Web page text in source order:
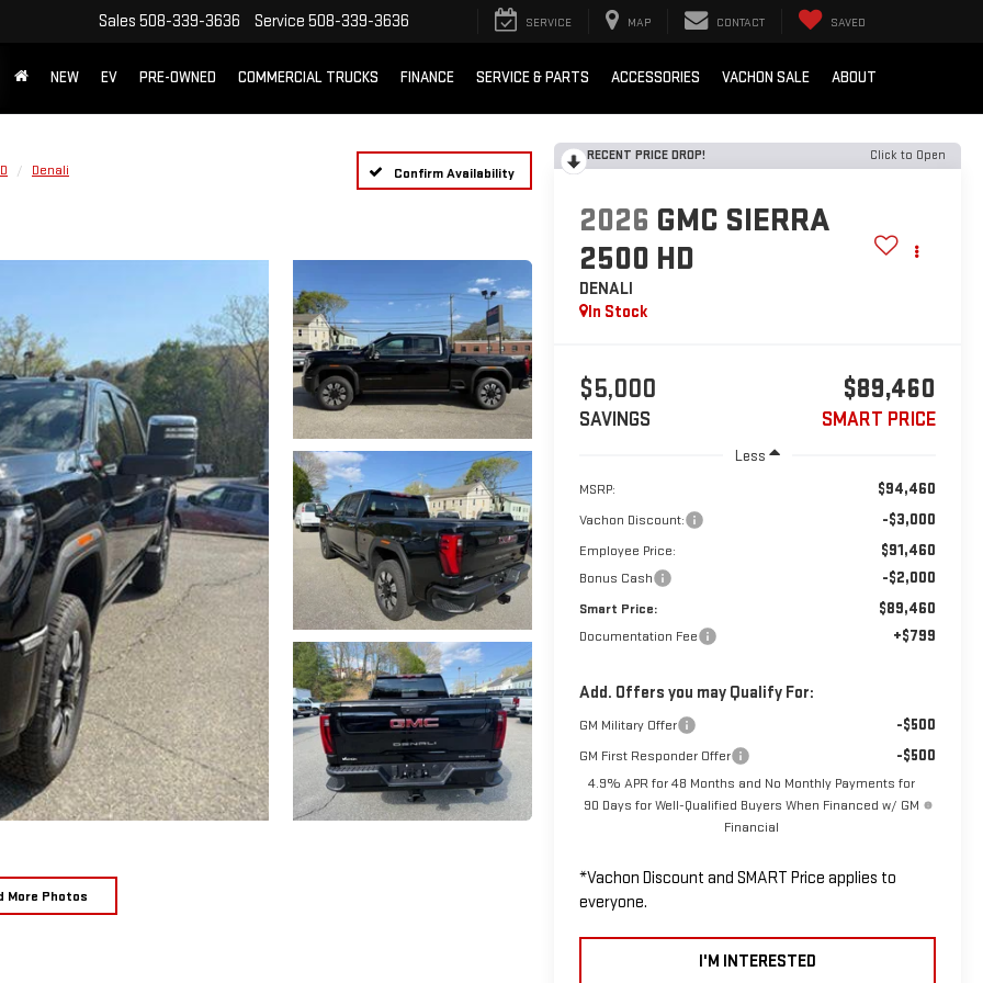
Sales 508-339-3636 Service 508-339-3636 SERVICE MAP CONTACT SAVED
NEW EV PRE-OWNED COMMERCIAL TRUCKS FINANCE SERVICE & PARTS ACCESSORIES VACHON SALE ABOUT
Denali Confirm Availability
More Photos
RECENT PRICE DROP! Click to Open
2026 GMC SIERRA
2500 HD
DENALI
In Stock
$5,000
SAVINGS
$89,460
SMART PRICE
Less
MSRP: $94,460
Vachon Discount: -$3,000
Employee Price: $91,460
Bonus Cash -$2,000
Smart Price: $89,460
Documentation Fee +$799
Add. Offers you may Qualify For:
GM Military Offer -$500
GM First Responder Offer -$500
4.9% APR for 48 Months and No Monthly Payments for
90 Days for Well-Qualified Buyers When Financed w/ GM
Financial
*Vachon Discount and SMART Price applies to
everyone.
I'M INTERESTED